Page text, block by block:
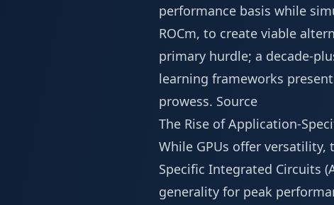
performance basis while
ROCm, to create viable
primary hurdle; a decade-
learning frameworks
prowess. Source
The Rise of Application-
While GPUs offer
Specific Integrated Circuits
generality for peak